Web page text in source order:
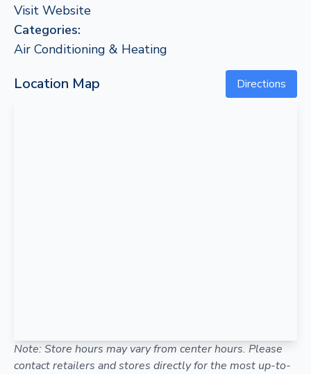
Visit Website
Categories:
Air Conditioning & Heating
Location Map Directions
Note: Store hours may vary from center hours. Please
contact retailers and stores directly for the most up-to-